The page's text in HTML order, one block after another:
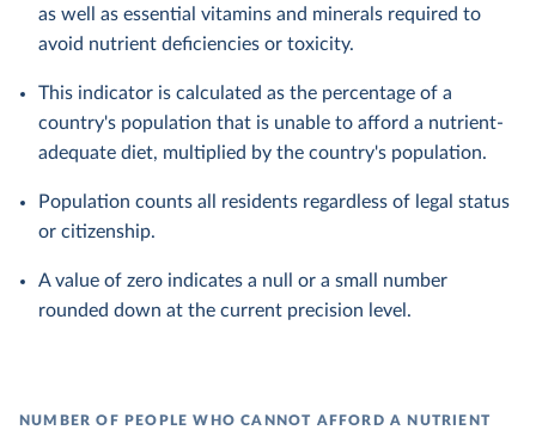
as well as essential vitamins and minerals required to
avoid nutrient deficiencies or toxicity.
This indicator is calculated as the percentage of a
country's population that is unable to afford a nutrient-
adequate diet, multiplied by the country's population.
Population counts all residents regardless of legal status
or citizenship.
A value of zero indicates a null or a small number
rounded down at the current precision level.
NUMBER OF PEOPLE WHO CANNOT AFFORD A NUTRIENT